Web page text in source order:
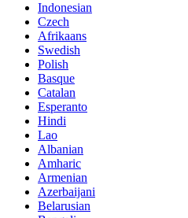
Indonesian
Czech
Afrikaans
Swedish
Polish
Basque
Catalan
Esperanto
Hindi
Lao
Albanian
Amharic
Armenian
Azerbaijani
Belarusian